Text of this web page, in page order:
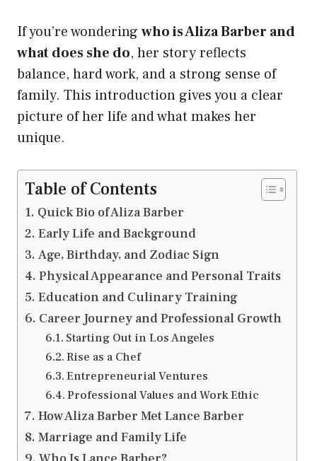
If you’re wondering who is Aliza Barber and
what does she do, her story reflects
balance, hard work, and a strong sense of
family. This introduction gives you a clear
picture of her life and what makes her
unique.
Table of Contents
Quick Bio of Aliza Barber
Early Life and Background
Age, Birthday, and Zodiac Sign
Physical Appearance and Personal Traits
Education and Culinary Training
Career Journey and Professional Growth
Starting Out in Los Angeles
Rise as a Chef
Entrepreneurial Ventures
Professional Values and Work Ethic
How Aliza Barber Met Lance Barber
Marriage and Family Life